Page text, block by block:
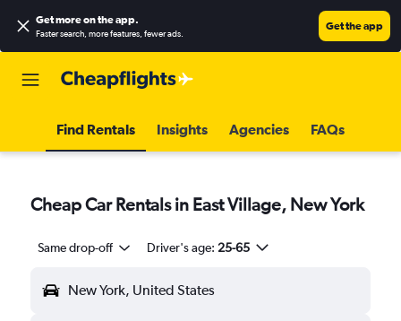
Get more on the app.
Faster search, more features, fewer ads.
Get the app
Find Rentals Insights Agencies FAQs
Cheap Car Rentals in East Village, New York
Same drop-off Driver's age: 25-65
New York, United States